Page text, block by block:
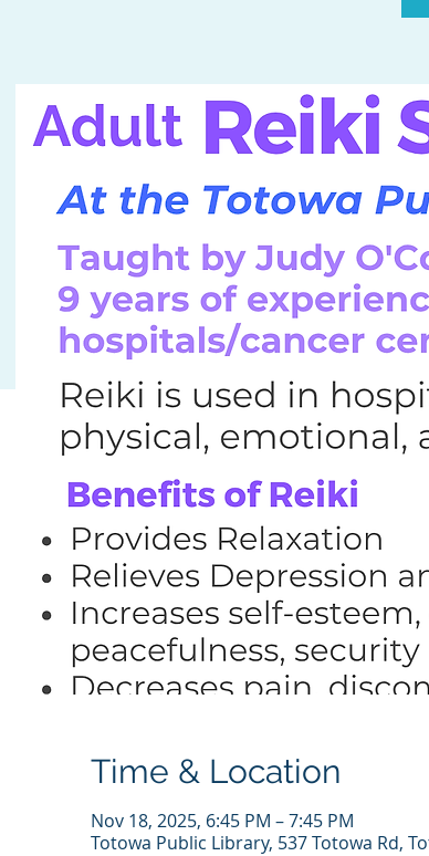
Time & Location
Nov 18, 2025, 6:45 PM – 7:45 PM
Totowa Public Library, 537 Totowa Rd,